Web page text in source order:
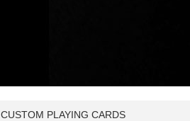
CUSTOM PLAYING CARDS